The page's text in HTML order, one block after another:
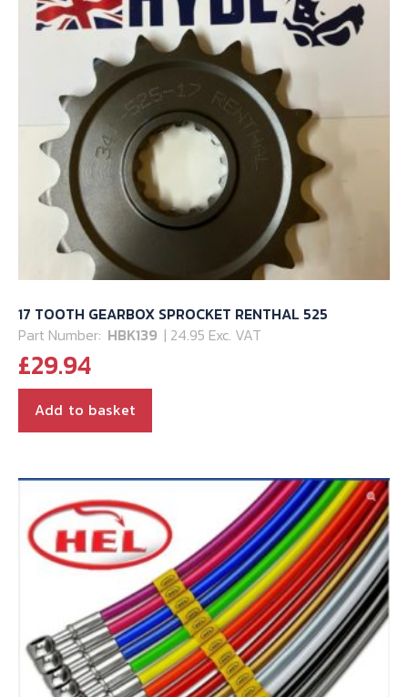
17 TOOTH GEARBOX SPROCKET RENTHAL 525
Part Number: HBK139 | 24.95 Exc. VAT
£29.94
Add to basket